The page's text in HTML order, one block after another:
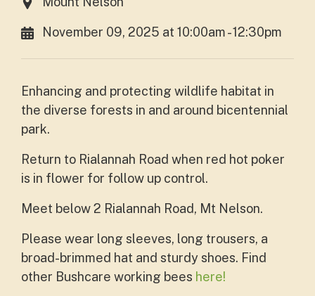
November 09, 2025 at 10:00am - 12:30pm
Enhancing and protecting wildlife habitat in
the diverse forests in and around bicentennial
park.
Return to Rialannah Road when red hot poker
is in flower for follow up control.
Meet below 2 Rialannah Road, Mt Nelson.
Please wear long sleeves, long trousers, a
broad-brimmed hat and sturdy shoes. Find
other Bushcare working bees here!